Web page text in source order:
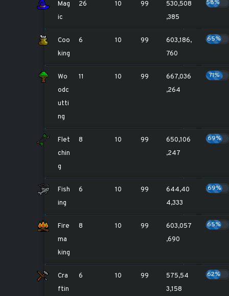
Mag
ic
26 10 99
530,508
,385
58%
Coo
king
6 10 99
603,186,
760
65%
Wo
odc
utti
ng
11 10 99
667,036
,264
71%
Flet
chin
g
8 10 99
650,106
,247
69%
Fish
ing
6 10 99
644,40
4,333
69%
Fire
ma
king
8 10 99
603,057
,690
65%
Cra
ftin
6 10 99
575,54
3,158
62%